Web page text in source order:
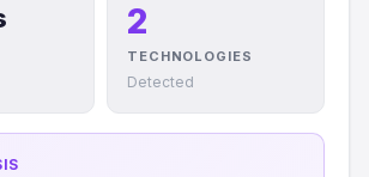
2
TECHNOLOGIES
Detected